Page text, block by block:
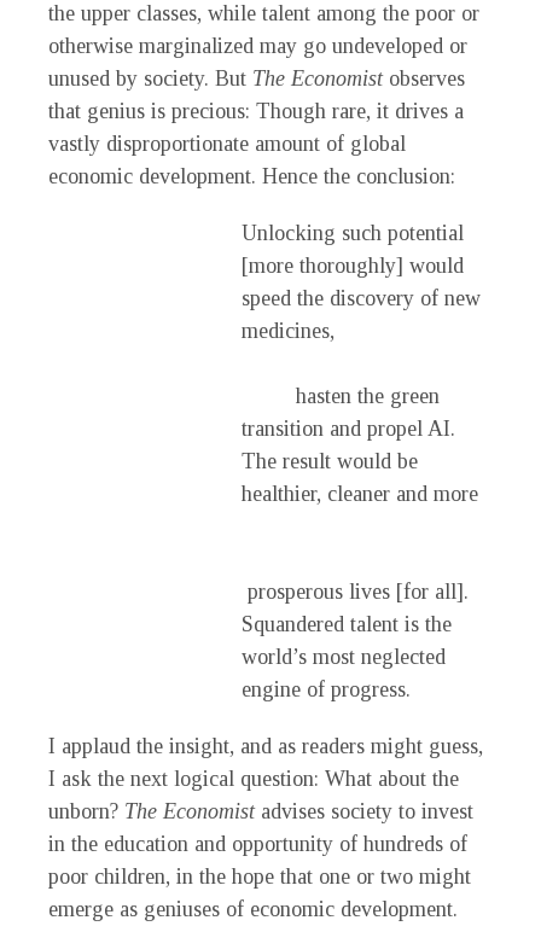
the upper classes, while talent among the poor or
otherwise marginalized may go undeveloped or
unused by society. But The Economistobserves
that genius is precious: Though rare, it drives a
vastly disproportionate amount of global
economic development. Hence the conclusion:
Unlocking such potential
[more thoroughly] would
speed the discovery of new
medicines,
hasten the green
transition and propel AI.
The result would be
healthier, cleaner and more
prosperous lives [for all].
Squandered talent is the
world’s most neglected
engine of progress.
I applaud the insight, and as readers might guess,
I ask the next logical question: What about the
unborn? The Economistadvises society to invest
in the education and opportunity of hundreds of
poor children, in the hope that one or two might
emerge as geniuses of economic development.